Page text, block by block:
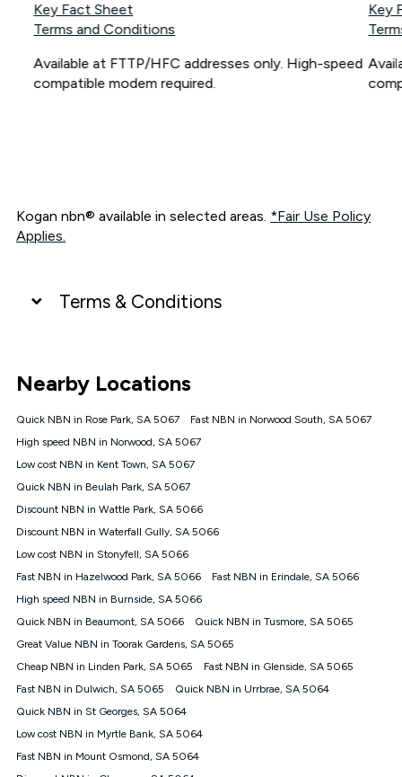
Key Fact Sheet
Terms and Conditions
Available at FTTP/HFC addresses only. High-speed
compatible modem required.
Key
Kogan nbn® available in selected areas. *Fair Use Policy
Applies.
Terms & Conditions
connected, network coverage and your location. Fair Use
Policy applies see
NBN
Offers
⁼Offer extended. Discount available to approved new Kogan
nbn® customers subject to a service qualification check
1000, Kogan Platinum nbn® 750, Kogan Gold Plus nbn® 500,
Kogan Gold nbn® 100, Kogan Silver nbn® 50 or Kogan Bronze
nbn® 25 month-to-month plan. Discount is applied months 1
until month 12 (inclusive) if you remain continuously
connected ('Discount Period'). Applied as a recurring monthly
credit. If you cancel your Kogan nbn® service during the
will be forfeited. Offer available until withdrawn. Kogan
Internet has the right to extend, change, or withdraw the offer
at any time. Minimum monthly spend is $58.90 (Bronze nbn®
$69.90 (Silver nbn® Home Standard Discount offer for 12
months, $80.90 thereafter), $69.90 (Gold nbn® Home Fast &
$85.90 thereafter), $84.90 (Platinum nbn® Home Fast
Discount offer for 12 months, $94.90 thereafter) & $94.90
Nearby Locations
Quick NBN in Rose Park, SA 5067
Fast NBN in Norwood South, SA 5067
High speed NBN in Norwood, SA 5067
Low cost NBN in Kent Town, SA 5067
Quick NBN in Beulah Park, SA 5067
Discount NBN in Wattle Park, SA 5066
Discount NBN in Waterfall Gully, SA 5066
Low cost NBN in Stonyfell, SA 5066
Fast NBN in Hazelwood Park, SA 5066
Fast NBN in Erindale, SA 5066
High speed NBN in Burnside, SA 5066
Quick NBN in Beaumont, SA 5066
Quick NBN in Tusmore, SA 5065
Great Value NBN in Toorak Gardens, SA 5065
Cheap NBN in Linden Park, SA 5065
Fast NBN in Glenside, SA 5065
Fast NBN in Dulwich, SA 5065
Quick NBN in Urrbrae, SA 5064
Quick NBN in St Georges, SA 5064
Low cost NBN in Myrtle Bank, SA 5064
Fast NBN in Mount Osmond, SA 5064